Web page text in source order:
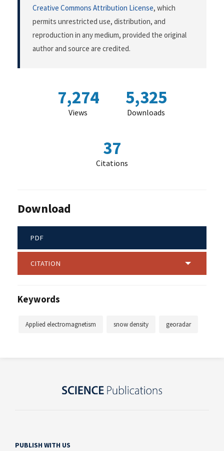
Creative Commons Attribution License, which
permits unrestricted use, distribution, and
reproduction in any medium, provided the original
author and source are credited.
7,274
Views
5,325
Downloads
37
Citations
Download
PDF
CITATION
Keywords
Applied electromagnetism snow density georadar
PUBLISH WITH US